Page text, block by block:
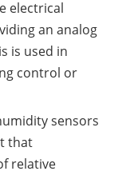
electrical
an analog
is used in
control or
sensors
that
relative